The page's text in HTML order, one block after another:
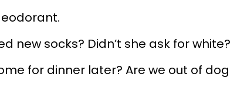
new socks? Didn’t she ask for white?
for dinner later? Are we out of dog